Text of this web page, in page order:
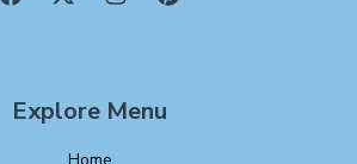
Explore Menu